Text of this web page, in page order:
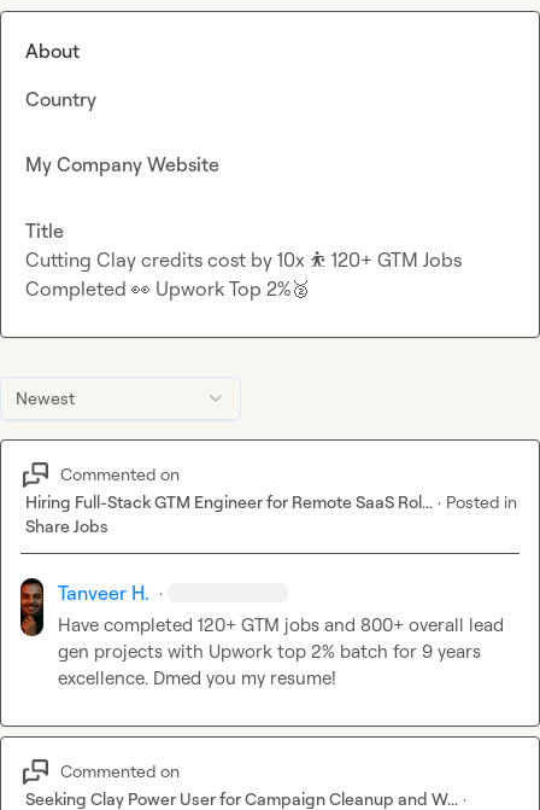
Newest
Commented on
Hiring Full-Stack GTM Engineer for Remote SaaS Rol... · Posted in
Share Jobs
Tanveer H. ·
Have completed 120+ GTM jobs and 800+ overall lead
gen projects with Upwork top 2% batch for 9 years
excellence. Dmed you my resume!
Commented on
Seeking Clay Power User for Campaign Cleanup and W... ·
About
Country
My Company Website
Title
Cutting Clay credits cost by 10x ⛹ 120+ GTM Jobs
Completed 👀 Upwork Top 2%🥈